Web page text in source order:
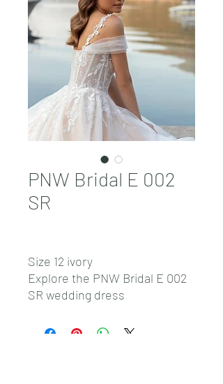
PNW Bridal E 002
SR
Size 12 ivory
Explore the PNW Bridal E 002
SR wedding dress